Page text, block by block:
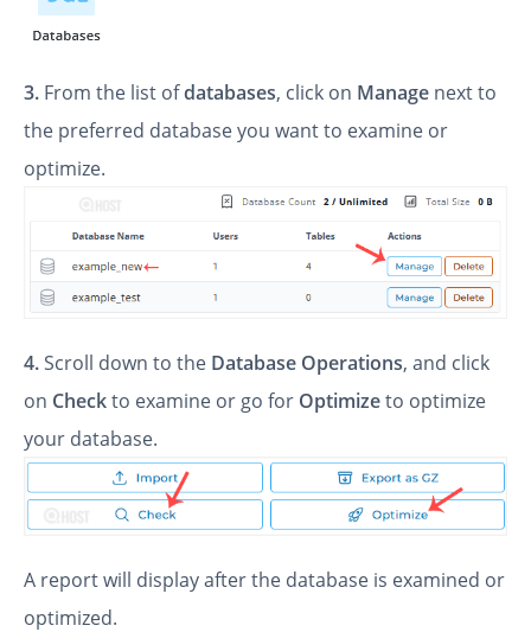
3. From the list ofdatabases, click on Manage next to
the preferred database you want to examine or
optimize.
4.Scroll down to the Database Operations, and click
on Checkto examine or go for Optimizeto optimize
your database.
A report will display after the database is examined or
optimized.